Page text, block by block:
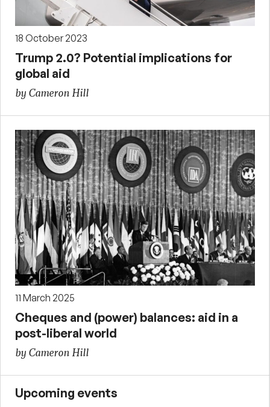
18 October 2023
Trump 2.0? Potential implications for
global aid
by Cameron Hill
11 March 2025
Cheques and (power) balances: aid in a
post-liberal world
by Cameron Hill
Upcoming events